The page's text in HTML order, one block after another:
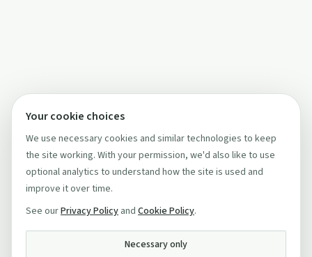
Your cookie choices
We use necessary cookies and similar technologies to keep
the site working. With your permission, we'd also like to use
optional analytics to understand how the site is used and
improve it over time.
See ourPrivacy Policy and Cookie Policy.
Necessary only